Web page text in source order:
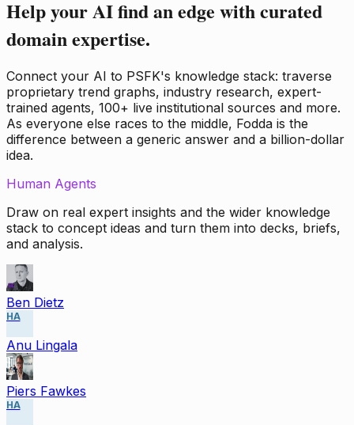
Help your AI find an edge with curated
domain expertise.
Connect your AI to PSFK's knowledge stack: traverse
proprietary trend graphs, industry research, expert-
trained agents, 100+ live institutional sources and more.
As everyone else races to the middle, Fodda is the
difference between a generic answer and a billion-dollar
idea.
Human Agents
Draw on real expert insights and the wider knowledge
stack to concept ideas and turn them into decks, briefs,
and analysis.
Ben Dietz
HA
Anu Lingala
Piers Fawkes
HA